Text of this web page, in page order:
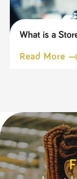
What is a
Read More